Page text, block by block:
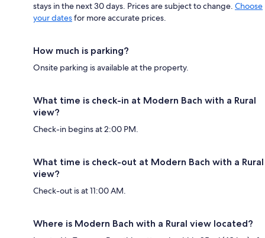
stays in the next 30 days. Prices are subject to change. Choose
your datesfor more accurate prices.
How much is parking?
Onsite parking is available at the property.
What time is check-in at Modern Bach with a Rural
view?
Check-in begins at 2:00 PM.
What time is check-out at Modern Bach with a Rural
view?
Check-out is at 11:00 AM.
Where is Modern Bach with a Rural view located?